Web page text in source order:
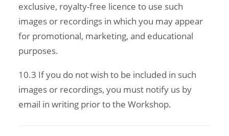
exclusive, royalty-free licence to use such
images or recordings in which you may appear
for promotional, marketing, and educational
purposes.
10.3 If you do not wish to be included in such
images or recordings, you must notify us by
email in writing prior to the Workshop.